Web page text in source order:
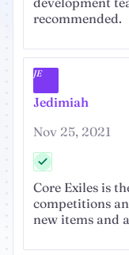
recommended.
JE
Jedimiah
Nov 25, 2021
Core Exiles is
competitions
new items and